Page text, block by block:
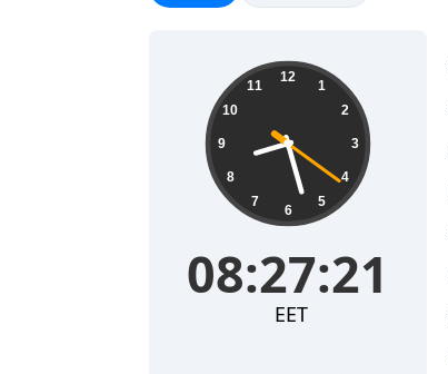
08:27:21 12
1
2
3
4
5
6
7
8
9
10
11
08:27:21
EET